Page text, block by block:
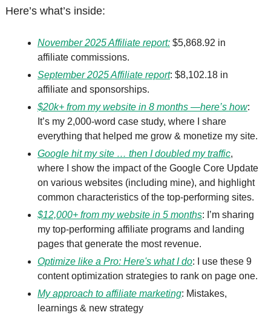
Here’s what’s inside:
November 2025 Affiliate report: $5,868.92 in
affiliate commissions.
September 2025 Affiliate report: $8,102.18 in
affiliate and sponsorships.
$20k+ from my website in 8 months —here’s how:
It’s my 2,000-word case study, where I share
Google hit my site … then I doubled my traffic,
where I show the impact of the Google Core Update
on various websites (including mine), and highlight
common characteristics of the top-performing sites.
$12,000+ from my website in 5 months: I’m sharing
my top-performing affiliate programs and landing
pages that generate the most revenue.
Optimize like a Pro: Here's what I do: I use these 9
content optimization strategies to rank on page one.
My approach to affiliate marketing: Mistakes,
learnings & new strategy